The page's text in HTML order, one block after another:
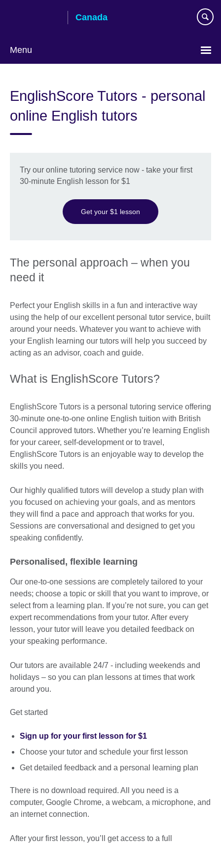
Canada
Menu
language
EnglishScore Tutors - personal
online English tutors
Try our online tutoring service now - take your first
30-minute English lesson for $1
Get your $1 lesson
The personal approach – when you
need it
Perfect your English skills in a fun and interactive way
using the help of our excellent personal tutor service, built
around your needs. Whatever you want to achieve with
your English learning our tutors will help you succeed by
acting as an advisor, coach and guide.
What is EnglishScore Tutors?
EnglishScore Tutors is a personal tutoring service offering
30-minute one-to-one online English tuition with British
Council approved tutors. Whether you’re learning English
for your career, self-development or to travel,
EnglishScore Tutors is an enjoyable way to develop the
skills you need.
Our highly qualified tutors will develop a study plan with
you focused on achieving your goals, and as mentors
they will find a pace and approach that works for you.
Sessions are conversational and designed to get you
speaking confidently.
Personalised, flexible learning
Our one-to-one sessions are completely tailored to your
needs; choose a topic or skill that you want to improve, or
select from a learning plan. If you’re not sure, you can get
expert recommendations from your tutor. After every
lesson, your tutor will leave you detailed feedback on
your speaking performance.
Our tutors are available 24/7 - including weekends and
holidays – so you can plan lessons at times that work
around you.
Get started
Sign up for your first lesson for $1
Choose your tutor and schedule your first lesson
Get detailed feedback and a personal learning plan
There is no download required. All you need is a
computer, Google Chrome, a webcam, a microphone, and
an internet connection.
After your first lesson, you’ll get access to a full